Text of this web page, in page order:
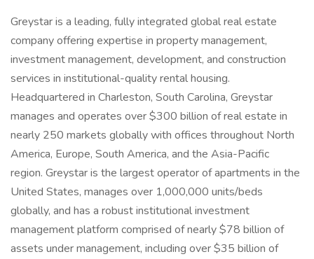
Greystar is a leading, fully integrated global real estate
company offering expertise in property management,
investment management, development, and construction
services in institutional-quality rental housing.
Headquartered in Charleston, South Carolina, Greystar
manages and operates over $300 billion of real estate in
nearly 250 markets globally with offices throughout North
America, Europe, South America, and the Asia-Pacific
region. Greystar is the largest operator of apartments in the
United States, manages over 1,000,000 units/beds
globally, and has a robust institutional investment
management platform comprised of nearly $78 billion of
assets under management, including over $35 billion of